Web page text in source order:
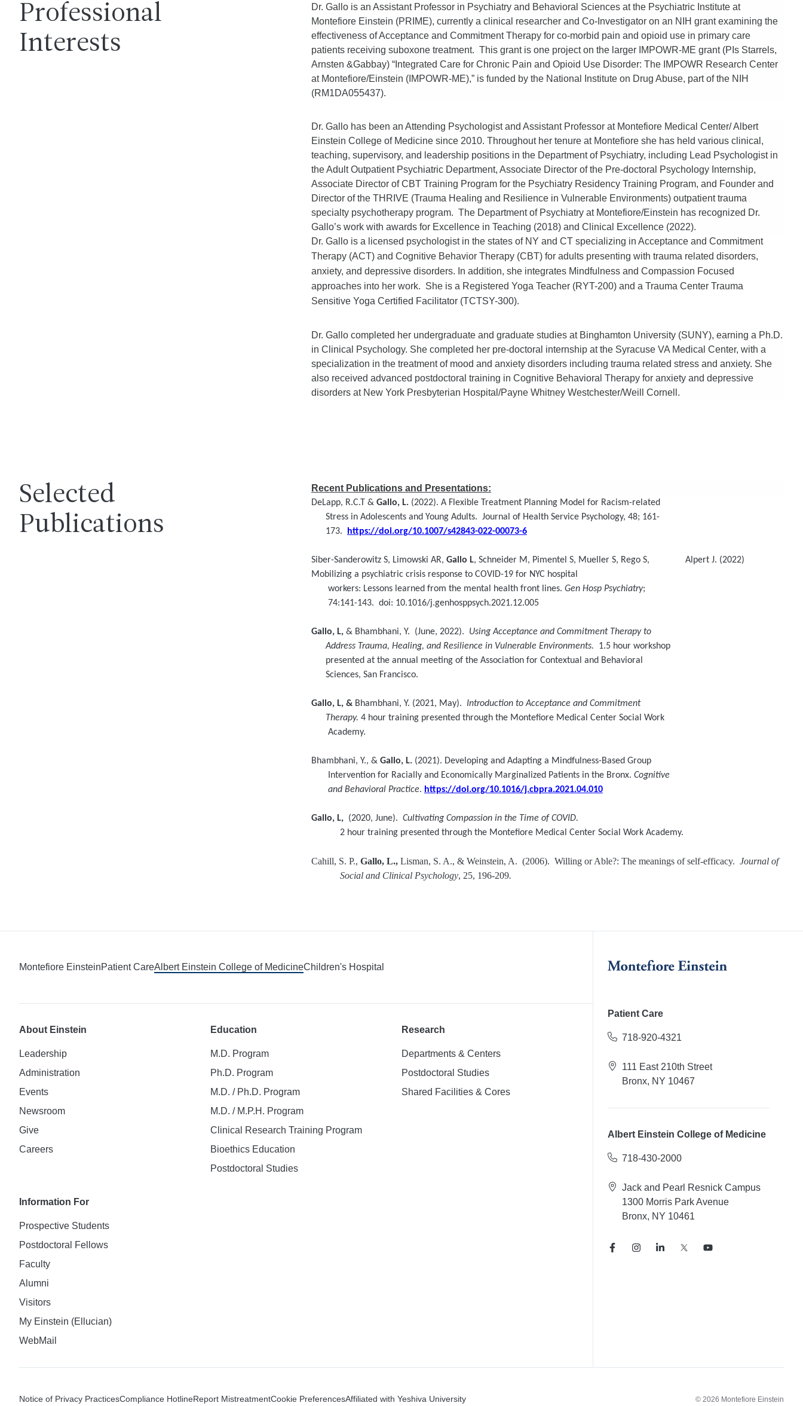
Professional
Interests
Dr. Gallo is an Assistant Professor in Psychiatry and Behavioral Sciences at the Psychiatric Institute at
Montefiore Einstein (PRIME), currently a clinical researcher and Co-Investigator on an NIH grant examining the
effectiveness of Acceptance and Commitment Therapy for co-morbid pain and opioid use in primary care
patients receiving suboxone treatment. This grant is one project on the larger IMPOWR-ME grant (PIs Starrels,
Arnsten &Gabbay) “Integrated Care for Chronic Pain and Opioid Use Disorder: The IMPOWR Research Center
at Montefiore/Einstein (IMPOWR-ME),” is funded by the National Institute on Drug Abuse, part of the NIH
(RM1DA055437).
Dr. Gallo has been an Attending Psychologist and Assistant Professor at Montefiore Medical Center/ Albert
Einstein College of Medicine since 2010. Throughout her tenure at Montefiore she has held various clinical,
teaching, supervisory, and leadership positions in the Department of Psychiatry, including Lead Psychologist in
the Adult Outpatient Psychiatric Department, Associate Director of the Pre-doctoral Psychology Internship,
Associate Director of CBT Training Program for the Psychiatry Residency Training Program, and Founder and
Director of the THRIVE (Trauma Healing and Resilience in Vulnerable Environments) outpatient trauma
specialty psychotherapy program. The Department of Psychiatry at Montefiore/Einstein has recognized Dr.
Gallo’s work with awards for Excellence in Teaching (2018) and Clinical Excellence (2022).
Dr. Gallo is a licensed psychologist in the states of NY and CT specializing in Acceptance and Commitment
Therapy (ACT) and Cognitive Behavior Therapy (CBT) for adults presenting with trauma related disorders,
anxiety, and depressive disorders. In addition, she integrates Mindfulness and Compassion Focused
approaches into her work. She is a Registered Yoga Teacher (RYT-200) and a Trauma Center Trauma
Sensitive Yoga Certified Facilitator (TCTSY-300).
Dr. Gallo completed her undergraduate and graduate studies at Binghamton University (SUNY), earning a Ph.D.
in Clinical Psychology. She completed her pre-doctoral internship at the Syracuse VA Medical Center, with a
specialization in the treatment of mood and anxiety disorders including trauma related stress and anxiety. She
also received advanced postdoctoral training in Cognitive Behavioral Therapy for anxiety and depressive
disorders at New York Presbyterian Hospital/Payne Whitney Westchester/Weill Cornell.
Selected
Publications
Recent Publications and Presentations:
DeLapp, R.C.T & Gallo, L.(2022). A Flexible Treatment Planning Model for Racism-related
Stress in Adolescents and Young Adults. Journal of Health Service Psychology, 48; 161-
173.
https://doi.org/10.1007/s42843-022-00073-6
Siber-Sanderowitz S, Limowski AR, Gallo L, Schneider M, Pimentel S, Mueller S, Rego S, Alpert J. (2022)
Mobilizing a psychiatric crisis response to COVID-19 for NYC hospital
workers: Lessons learned from the mental health front lines. Gen Hosp Psychiatry;
74:141-143. doi: 10.1016/j.genhosppsych.2021.12.005
Gallo, L, & Bhambhani, Y. (June, 2022). Using Acceptance and Commitment Therapy to
Address Trauma, Healing, and Resilience in Vulnerable Environments. 1.5 hour workshop
presented at the annual meeting of the Association for Contextual and Behavioral
Sciences, San Francisco.
Gallo, L, & Bhambhani, Y. (2021, May). Introduction to Acceptance and Commitment
Therapy. 4 hour training presented through the Montefiore Medical Center Social Work
Academy.
Bhambhani, Y., & Gallo, L.(2021). Developing and Adapting a Mindfulness-Based Group
Intervention for Racially and Economically Marginalized Patients in the Bronx. Cognitive
and Behavioral Practice. https://doi.org/10.1016/j.cbpra.2021.04.010
Gallo, L,(2020, June). Cultivating Compassion in the Time of COVID.
2 hour training presented through the Montefiore Medical Center Social Work Academy.
Cahill, S. P., Gallo, L.,Lisman, S. A., & Weinstein, A. (2006). Willing or Able?: The meanings of self-efficacy. Journal of
Social and Clinical Psychology, 25, 196-209.
Montefiore EinsteinPatient CareAlbert Einstein College of MedicineChildren's Hospital
About Einstein
Leadership
Administration
Events
Newsroom
Give
Careers
Education
M.D. Program
Ph.D. Program
M.D. / Ph.D. Program
M.D. / M.P.H. Program
Clinical Research Training Program
Bioethics Education
Postdoctoral Studies
Research
Departments & Centers
Postdoctoral Studies
Shared Facilities & Cores
Information For
Prospective Students
Postdoctoral Fellows
Faculty
Alumni
Visitors
My Einstein (Ellucian)
WebMail
Patient Care
718-920-4321
111 East 210th Street
Bronx, NY 10467
Albert Einstein College of Medicine
718-430-2000
Jack and Pearl Resnick Campus
1300 Morris Park Avenue
Bronx, NY 10461
Notice of Privacy PracticesCompliance HotlineReport MistreatmentCookie PreferencesAffiliated with Yeshiva University © 2026 Montefiore Einstein